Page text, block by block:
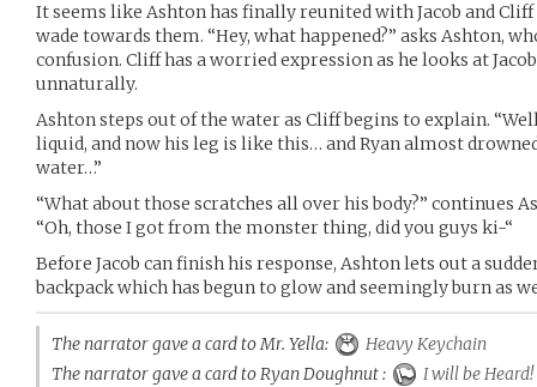
It seems like Ashton has finally reunited with Jacob and Cliff
wade towards them. “Hey, what happened?” asks Ashton,
confusion. Cliff has a worried expression as he looks at
unnaturally.
Ashton steps out of the water as Cliff begins to explain.
liquid, and now his leg is like this… and Ryan almost
water…”
“What about those scratches all over his body?” continues
“Oh, those I got from the monster thing, did you guys ki-“
Before Jacob can finish his response, Ashton lets out a
backpack which has begun to glow and seemingly burn as
The narrator gave a card to Mr. Yella:
Heavy Keychain
The narrator gave a card to Ryan Doughnut :
I will be Heard!